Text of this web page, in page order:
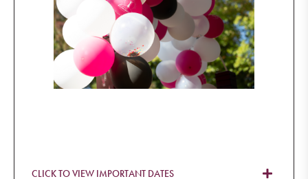
CLICK TO VIEW IMPORTANT DATES